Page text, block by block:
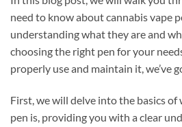
need to know about cannabis vape
understanding what they are and
choosing the right pen for your
properly use and maintain it, we’ve
First, we will delve into the basics of
pen is, providing you with a clear